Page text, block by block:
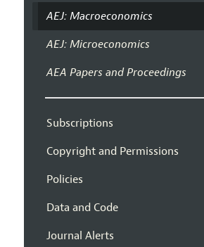
AEJ: Macroeconomics
AEJ: Microeconomics
AEA Papers and Proceedings
Subscriptions
Copyright and Permissions
Policies
Data and Code
Journal Alerts